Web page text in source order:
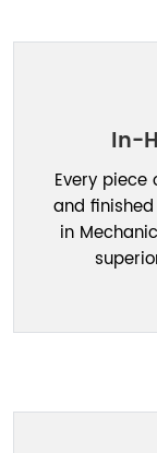
In-
Every
and
in